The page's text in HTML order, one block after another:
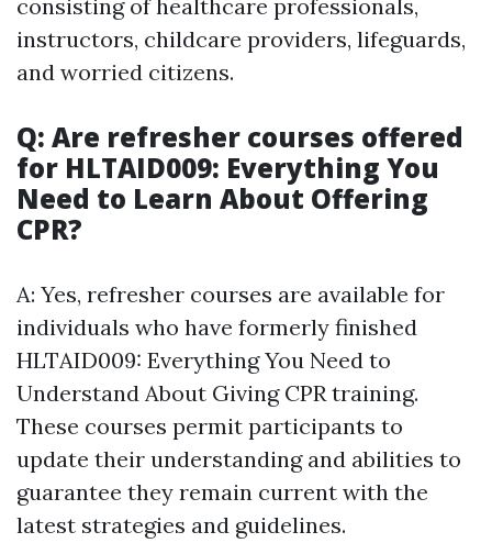
consisting of healthcare professionals,
instructors, childcare providers, lifeguards,
and worried citizens.
Q: Are refresher courses offered
for HLTAID009: Everything You
Need to Learn About Offering
CPR?
A: Yes, refresher courses are available for
individuals who have formerly finished
HLTAID009: Everything You Need to
Understand About Giving CPR training.
These courses permit participants to
update their understanding and abilities to
guarantee they remain current with the
latest strategies and guidelines.